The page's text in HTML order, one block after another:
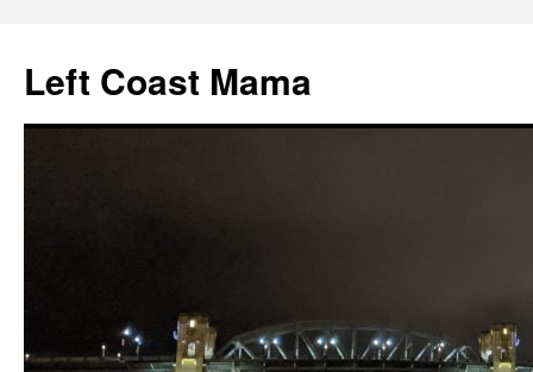
content
Left Coast Mama